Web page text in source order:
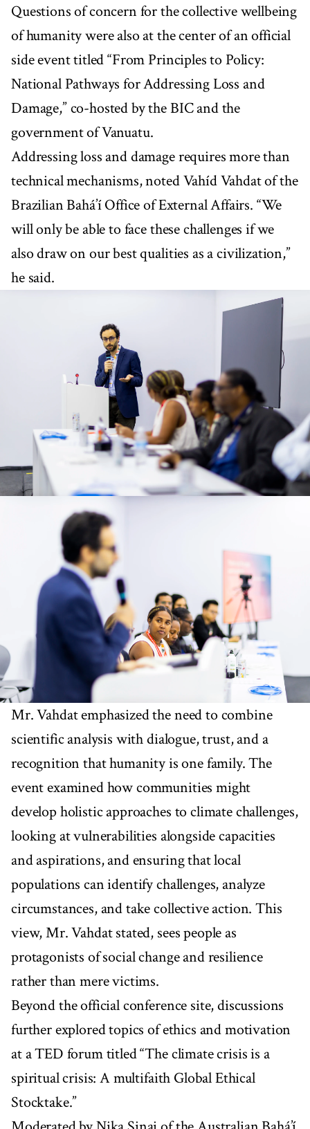
Questions of concern for the collective wellbeing
of humanity were also at the center of an official
side event titled “From Principles to Policy:
National Pathways for Addressing Loss and
Damage,” co-hosted by the BIC and the
government of Vanuatu.
Addressing loss and damage requires more than
technical mechanisms, noted Vahíd Vahdat of the
Brazilian Bahá’í Office of External Affairs. “We
will only be able to face these challenges if we
also draw on our best qualities as a civilization,”
he said.
Mr. Vahdat emphasized the need to combine
scientific analysis with dialogue, trust, and a
recognition that humanity is one family. The
event examined how communities might
develop holistic approaches to climate challenges,
looking at vulnerabilities alongside capacities
and aspirations, and ensuring that local
populations can identify challenges, analyze
circumstances, and take collective action. This
view, Mr. Vahdat stated, sees people as
protagonists of social change and resilience
rather than mere victims.
Beyond the official conference site, discussions
further explored topics of ethics and motivation
at a TED forum titled “The climate crisis is a
spiritual crisis: A multifaith Global Ethical
Stocktake.”